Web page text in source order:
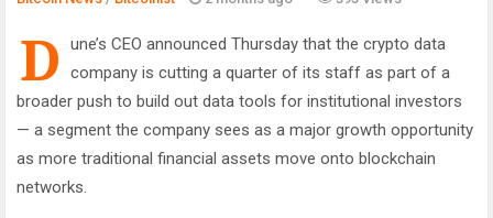
D
une’s CEO announced Thursday that the crypto data
company is cutting a quarter of its staff as part of a
broader push to build out data tools for institutional investors
— a segment the company sees as a major growth opportunity
as more traditional financial assets move onto blockchain
networks.